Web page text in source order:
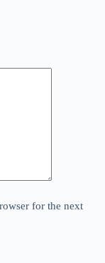
for the next